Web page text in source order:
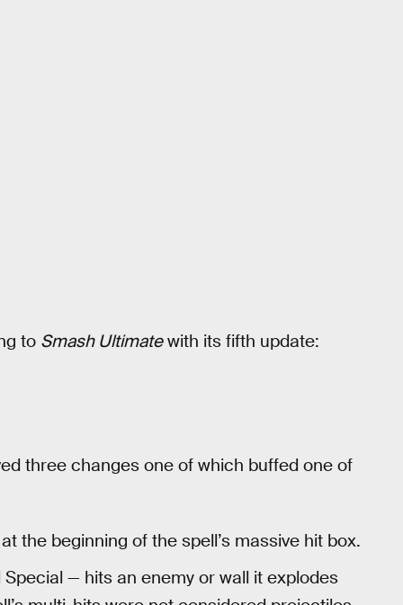
to Smash Ultimatewith its fifth update:
three changes one of which buffed one of
the beginning of the spell’s massive hit box.
— hits an enemy or wall it explodes